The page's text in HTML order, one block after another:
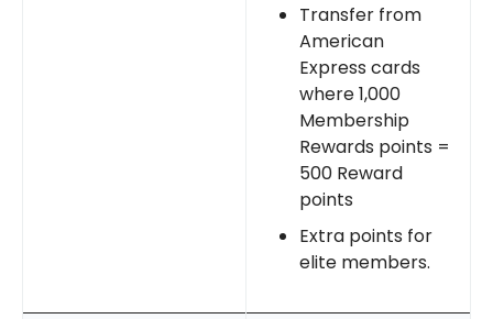
Transfer from
American
Express cards
where 1,000
Membership
Rewards points =
500 Reward
points
Extra points for
elite members.